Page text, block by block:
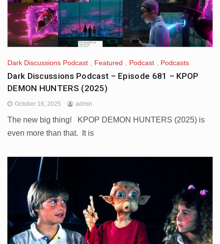
Dark Discussions Podcast Featured Podcast Podcasts
Dark Discussions Podcast – Episode 681 – KPOP
DEMON HUNTERS (2025)
October 16, 2025 admin
The new big thing! KPOP DEMON HUNTERS (2025) is
even more than that. It is